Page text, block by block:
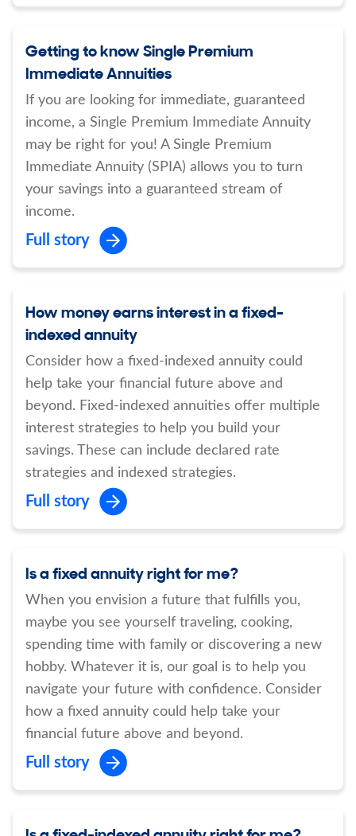
Getting to know Single Premium
Immediate Annuities
If you are looking for immediate, guaranteed
income, a Single Premium Immediate Annuity
may be right for you! A Single Premium
Immediate Annuity (SPIA) allows you to turn
your savings into a guaranteed stream of
income.
Full story
How money earns interest in a fixed-
indexed annuity
Consider how a fixed-indexed annuity could
help take your financial future above and
beyond. Fixed-indexed annuities offer multiple
interest strategies to help you build your
savings. These can include declared rate
strategies and indexed strategies.
Full story
Is a fixed annuity right for me?
When you envision a future that fulfills you,
maybe you see yourself traveling, cooking,
spending time with family or discovering a new
hobby. Whatever it is, our goal is to help you
navigate your future with confidence. Consider
how a fixed annuity could help take your
financial future above and beyond.
Full story